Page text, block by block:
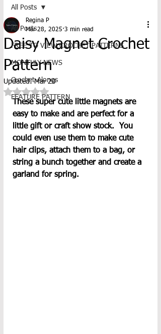
All Posts
FREE TO VIEW CROCHET PATTERNS
MONTHLY NEWS
Crochet-Alongs
FEATURE PATTERN
All Posts
Daisy Magnet Crochet
Pattern
Regina P
Mar 28, 2025 3 min read
Updated:Mar 20
Rated NaN out of 5 stars.
These super cute little magnets are
easy to make and are perfect for a
little gift or craft show stock.  You
could even use them to make cute
hair clips, attach them to a bag, or
string a bunch together and create a
garland for spring.